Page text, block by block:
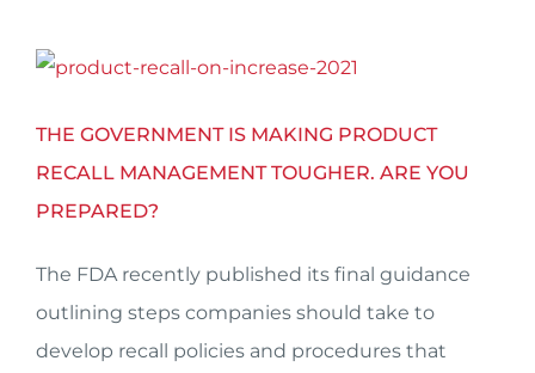
THE GOVERNMENT IS MAKING PRODUCT
RECALL MANAGEMENT TOUGHER. ARE YOU
PREPARED?
The FDA recently published its final guidance
outlining steps companies should take to
develop recall policies and procedures that